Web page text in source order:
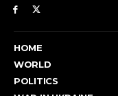
HOME
WORLD
POLITICS